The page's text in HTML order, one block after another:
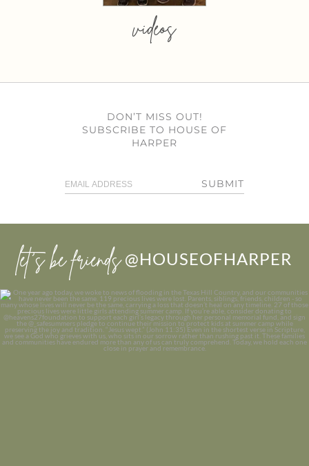
videos
DON’T MISS OUT!
SUBSCRIBE TO HOUSE OF
HARPER
SUBMIT
let’s be friends @HOUSEOFHARPER